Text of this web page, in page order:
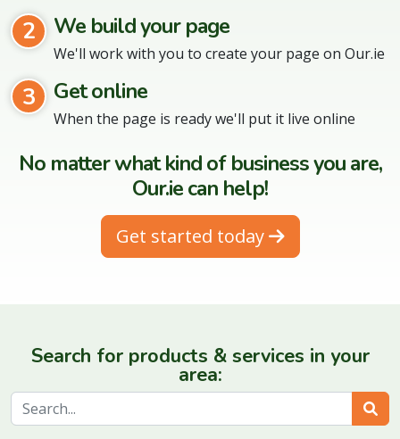
2 We build your page
We'll work with you to create your page on Our.ie
3 Get online
When the page is ready we'll put it live online
No matter what kind of business you are,
Our.ie can help!
Get started today
Search for products & services in your
area: